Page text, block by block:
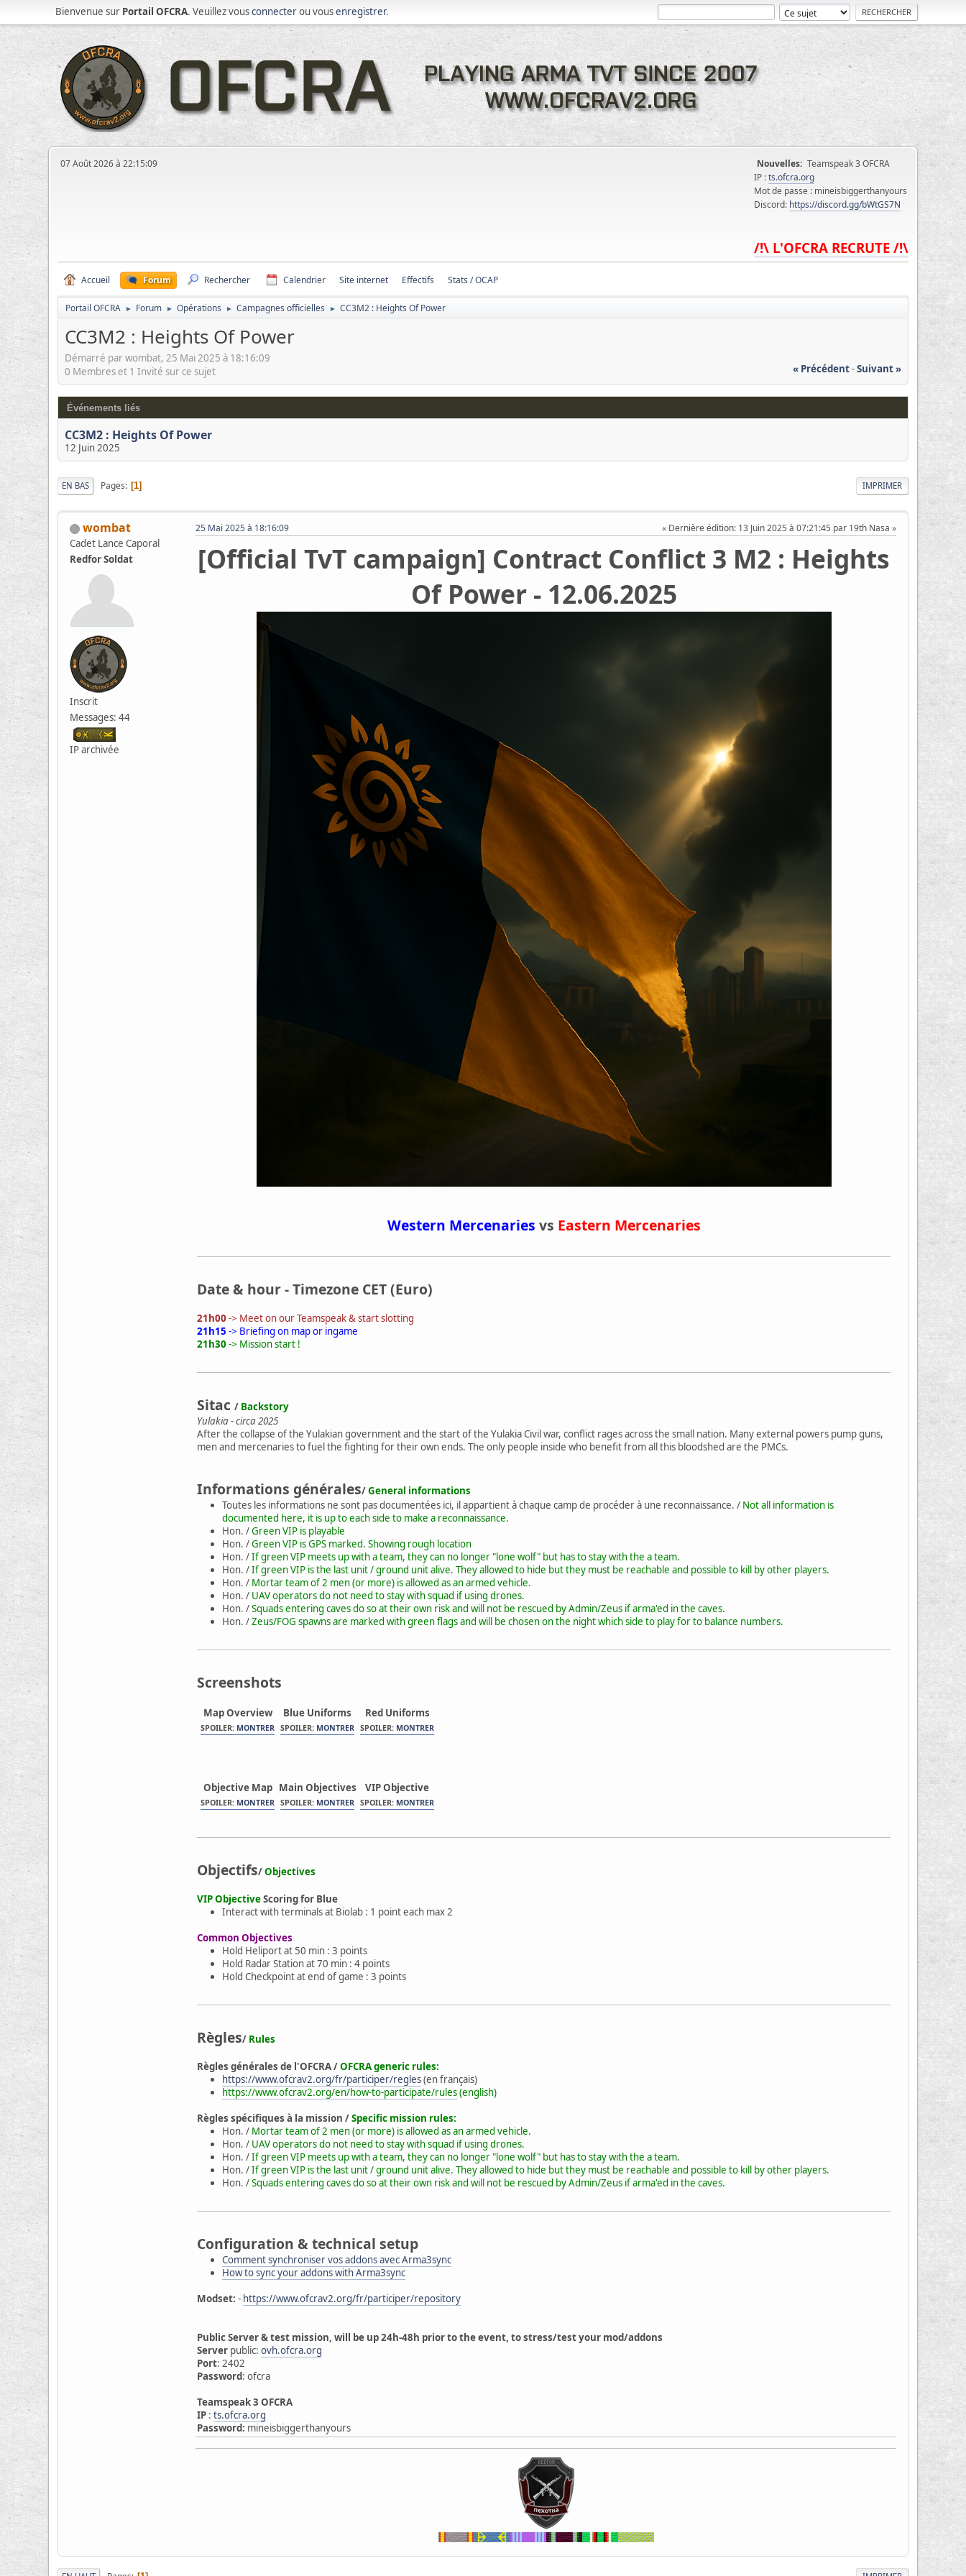
Bienvenue sur Portail OFCRA. Veuillez vousconnecterou vousenregistrer.
07 Août 2026 à 22:15:09 Nouvelles: Teamspeak 3 OFCRA
IP :ts.ofcra.org
Mot de passe : mineisbiggerthanyours
Discord: https://discord.gg/bWtGS7N
/!\ L'OFCRA RECRUTE /!\
Accueil Forum Rechercher Calendrier Site internet Effectifs Stats / OCAP
Portail OFCRA ► Forum ► Opérations ► Campagnes officielles ► CC3M2 : Heights Of Power
CC3M2 : Heights Of Power
Démarré par wombat, 25 Mai 2025 à 18:16:09
« Précédent-Suivant »
0 Membres et 1 Invité sur ce sujet
Événements liés
CC3M2 : Heights Of Power
12 Juin 2025
IMPRIMER
EN BAS Pages 1
wombat
Cadet Lance Caporal
Redfor Soldat
Inscrit
Messages: 44
IP archivée
25 Mai 2025 à 18:16:09 Dernière édition: 13 Juin 2025 à 07:21:45 par 19th Nasa
[Official TvT campaign] Contract Conflict 3 M2 : Heights
Of Power - 12.06.2025
Western Mercenaries vs Eastern Mercenaries
Date & hour - Timezone CET (Euro)
21h00 -> Meet on our Teamspeak & start slotting
21h15 -> Briefing on map or ingame
21h30-> Mission start !
Sitac/ Backstory
Yulakia - circa 2025
After the collapse of the Yulakian government and the start of the Yulakia Civil war, conflict rages across the small nation. Many external powers pump guns,
men and mercenaries to fuel the fighting for their own ends. The only people inside who benefit from all this bloodshed are the PMCs.
Informations générales/General informations
Toutes les informations ne sont pas documentées ici, il appartient à chaque camp de procéder à une reconnaissance. / Not all information is
documented here, it is up to each side to make a reconnaissance.
Hon. /Green VIP is playable
Hon. /Green VIP is GPS marked. Showing rough location
Hon. /If green VIP meets up with a team, they can no longer "lone wolf" but has to stay with the a team.
Hon. /If green VIP is the last unit / ground unit alive. They allowed to hide but they must be reachable and possible to kill by other players.
Hon. / Mortar team of 2 men (or more) is allowed as an armed vehicle.
Hon. / UAV operators do not need to stay with squad if using drones.
Hon. /Squads entering caves do so at their own risk and will not be rescued by Admin/Zeus if arma'ed in the caves.
Hon. /Zeus/FOG spawns are marked with green flags and will be chosen on the night which side to play for to balance numbers.
Screenshots
Map Overview
SPOILER: MONTRER
Blue Uniforms
SPOILER: MONTRER
Red Uniforms
SPOILER: MONTRER
Objective Map
SPOILER: MONTRER
Main Objectives
SPOILER: MONTRER
VIP Objective
SPOILER: MONTRER
Objectifs/Objectives
VIP ObjectiveScoring for Blue
Interact with terminals at Biolab : 1 point each max 2
Common Objectives
Hold Heliport at 50 min : 3 points
Hold Radar Station at 70 min : 4 points
Hold Checkpoint at end of game : 3 points
Règles/ Rules
Règles générales de l'OFCRA /OFCRA generic rules:
https://www.ofcrav2.org/fr/participer/regles(en français)
https://www.ofcrav2.org/en/how-to-participate/rules(english)
Règles spécifiques à la mission /Specific mission rules:
Hon. / Mortar team of 2 men (or more) is allowed as an armed vehicle.
Hon. / UAV operators do not need to stay with squad if using drones.
Hon. /If green VIP meets up with a team, they can no longer "lone wolf" but has to stay with the a team.
Hon. /If green VIP is the last unit / ground unit alive. They allowed to hide but they must be reachable and possible to kill by other players.
Hon. /Squads entering caves do so at their own risk and will not be rescued by Admin/Zeus if arma'ed in the caves.
Configuration & technical setup
Comment synchroniser vos addons avec Arma3sync
How to sync your addons with Arma3sync
Modset:- https://www.ofcrav2.org/fr/participer/repository
Public Server & test mission, will be up 24h-48h prior to the event, to stress/test your mod/addons
Server public:ovh.ofcra.org
Port: 2402
Password: ofcra
Teamspeak 3 OFCRA
IP :ts.ofcra.org
Password: mineisbiggerthanyours